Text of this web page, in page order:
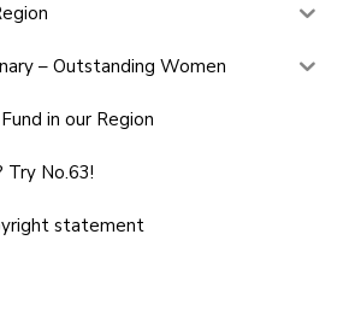
– Outstanding Women
in our Region
Try No.63!
statement